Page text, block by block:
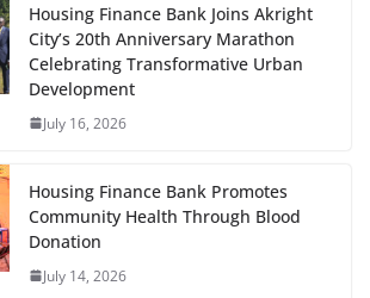
Housing Finance Bank Joins Akright
City’s 20th Anniversary Marathon
Celebrating Transformative Urban
Development
July 16, 2026
Housing Finance Bank Promotes
Community Health Through Blood
Donation
July 14, 2026